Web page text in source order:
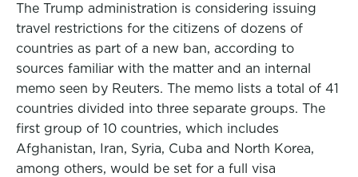
The Trump administration is considering issuing
travel restrictions for the citizens of dozens of
countries as part of a new ban, according to
sources familiar with the matter and an internal
memo seen by Reuters. The memo lists a total of 41
countries divided into three separate groups. The
first group of 10 countries, which includes
Afghanistan, Iran, Syria, Cuba and North Korea,
among others, would be set for a full visa